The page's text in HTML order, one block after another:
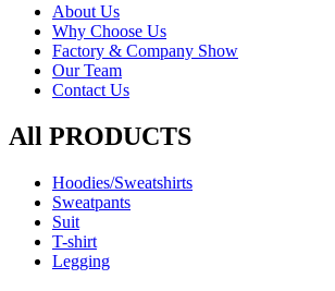
About Us
Why Choose Us
Factory & Company Show
Our Team
Contact Us
All PRODUCTS
Hoodies/Sweatshirts
Sweatpants
Suit
T-shirt
Legging